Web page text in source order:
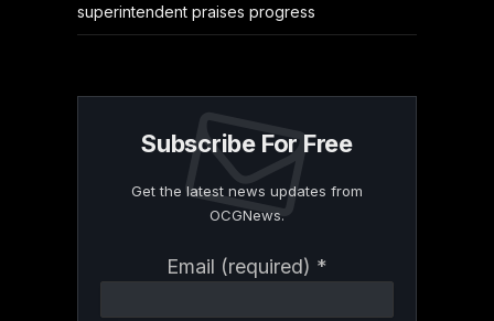
superintendent praises progress
Subscribe For Free
Get the latest news updates from
OCGNews.
Email (required) *
Contact